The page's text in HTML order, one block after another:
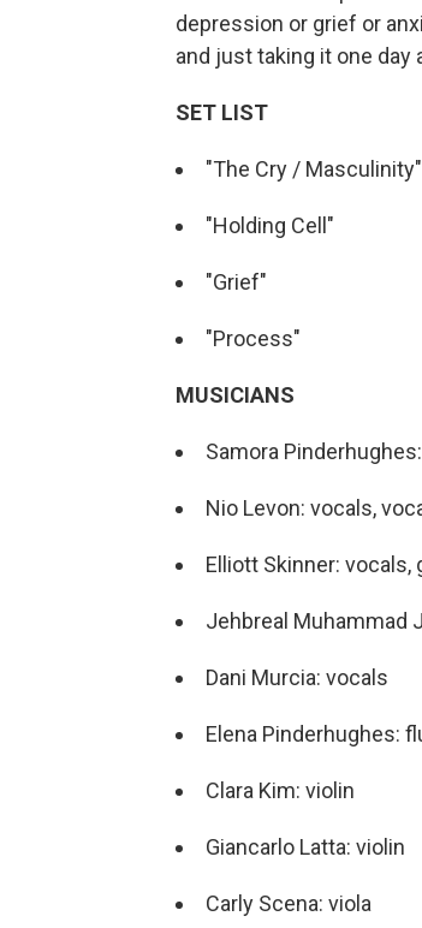
depression or grief or
and just taking it one day
SET LIST
"The Cry / Masculinity"
"Holding Cell"
"Grief"
"Process"
MUSICIANS
Samora
Nio Levon: vocals,
Elliott Skinner: vocals,
Jehbreal Muhammad
Dani Murcia: vocals
Elena Pinderhughes:
Clara Kim: violin
Giancarlo Latta: violin
Carly Scena: viola